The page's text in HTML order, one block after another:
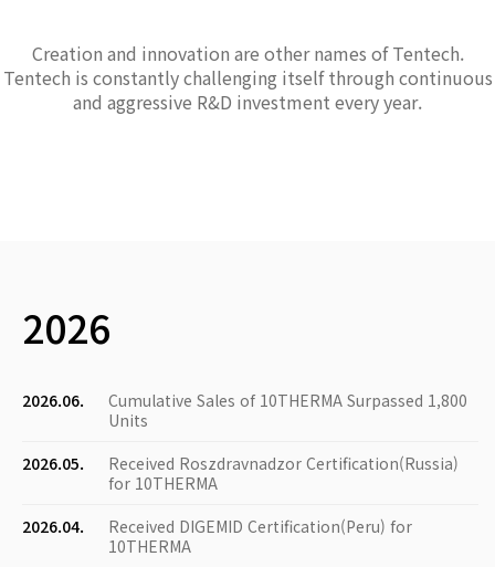
Creation and innovation are other names of Tentech.
Tentech is constantly challenging itself through continuous
and aggressive R&D investment every year.
2026
2026.06.
Cumulative Sales of 10THERMA Surpassed 1,800
Units
2026.05.
Received Roszdravnadzor Certification(Russia)
for 10THERMA
2026.04.
Received DIGEMID Certification(Peru) for
10THERMA